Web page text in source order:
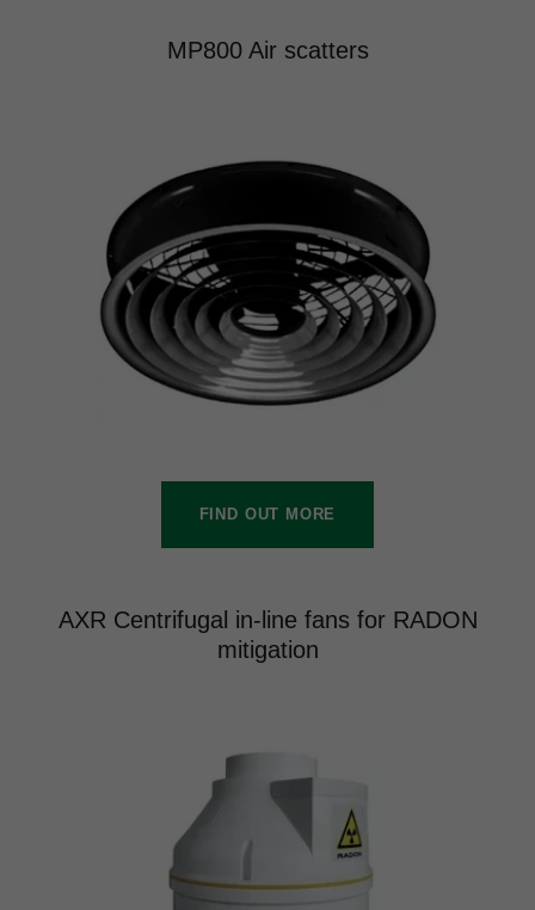
MP800 Air scatters
FIND OUT MORE
AXR Centrifugal in-line fans for RADON
mitigation